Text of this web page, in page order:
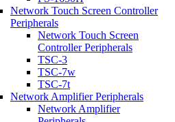
Network Touch Screen Controller
Peripherals
Network Touch Screen
Controller Peripherals
TSC-3
TSC-7w
TSC-7t
Network Amplifier Peripherals
Network Amplifier